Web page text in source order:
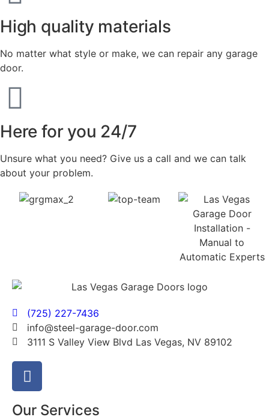
High quality materials
No matter what style or make, we can repair any garage
door.
Here for you 24/7
Unsure what you need? Give us a call and we can talk
about your problem.
(725) 227-7436
info@steel-garage-door.com
3111 S Valley View Blvd Las Vegas, NV 89102
Our Services